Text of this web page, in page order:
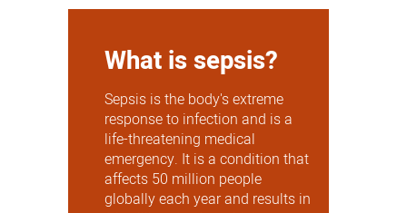
What is sepsis?
Sepsis is the body's extreme
response to infection and is a
life-threatening medical
emergency. It is a condition that
affects 50 million people
globally each year and results in